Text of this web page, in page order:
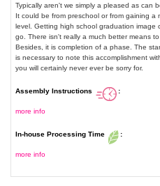
Typically aren't we simply a pleased as can
It could be from preschool or from gaining a
level. Getting high school graduation image
go. There isn't really a much better means
Besides, it is completion of a phase. The
is necessary to note this accomplishment
you will certainly never ever be sorry for.
Assembly Instructions :
more info
In-house Processing Time :
more info